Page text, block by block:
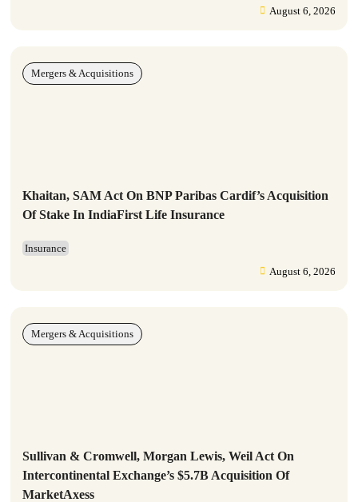
August 6, 2026
Khaitan, SAM Act On BNP Paribas Cardif’s Acquisition
Of Stake In IndiaFirst Life Insurance
Insurance
August 6, 2026
Mergers & Acquisitions
Sullivan & Cromwell, Morgan Lewis, Weil Act On
Intercontinental Exchange’s $5.7B Acquisition Of
MarketAxess
Mergers & Acquisitions